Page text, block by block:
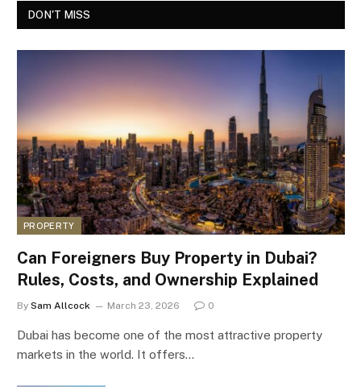
DON'T MISS
PROPERTY
Can Foreigners Buy Property in Dubai?
Rules, Costs, and Ownership Explained
By Sam Allcock March 23, 2026 0
Dubai has become one of the most attractive property
markets in the world. It offers…